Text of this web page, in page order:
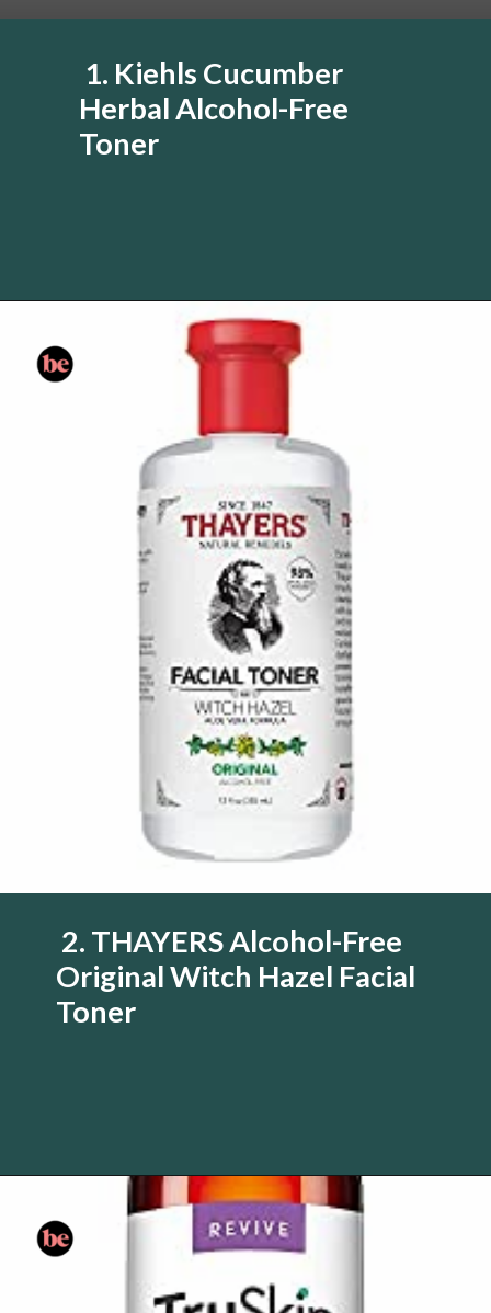
1. Kiehls Cucumber
Herbal Alcohol-Free
Toner
2. THAYERS Alcohol-Free
Original Witch Hazel Facial
Toner